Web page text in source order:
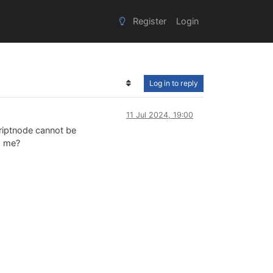
Register Login
Log in to reply
11 Jul 2024, 19:00
cannot be
me?